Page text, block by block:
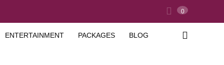
0
ENTERTAINMENT PACKAGES BLOG